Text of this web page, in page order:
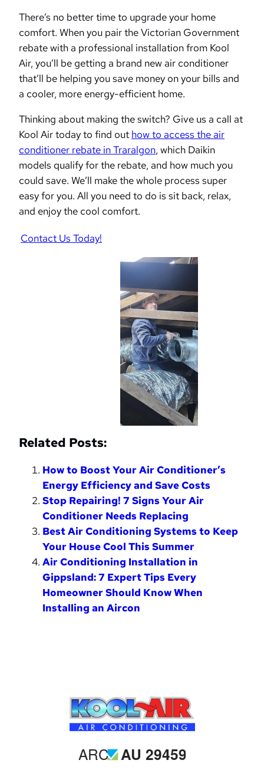
There’s no better time to upgrade your home
comfort. When you pair the Victorian Government
rebate with a professional installation from Kool
Air, you’ll be getting a brand new air conditioner
that’ll be helping you save money on your bills and
a cooler, more energy-efficient home.
Thinking about making the switch? Give us a call at
Kool Air today to find out how to access the air
conditioner rebate in Traralgon, which Daikin
models qualify for the rebate, and how much you
could save. We’ll make the whole process super
easy for you. All you need to do is sit back, relax,
and enjoy the cool comfort.
Contact Us Today!
Related Posts:
How to Boost Your Air Conditioner’s
Energy Efficiency and Save Costs
Stop Repairing! 7 Signs Your Air
Conditioner Needs Replacing
Best Air Conditioning Systems to Keep
Your House Cool This Summer
Air Conditioning Installation in
Gippsland: 7 Expert Tips Every
Homeowner Should Know When
Installing an Aircon